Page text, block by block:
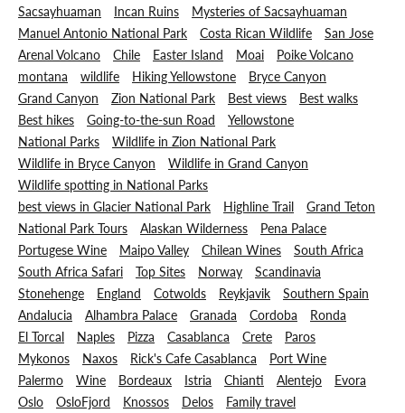
Sacsayhuaman
Incan Ruins
Mysteries of Sacsayhuaman
Manuel Antonio National Park
Costa Rican Wildlife
San Jose
Arenal Volcano
Chile Easter Island Moai
Poike Volcano
montana
wildlife Hiking Yellowstone
Bryce Canyon
Grand Canyon
Zion National Park Best views
Best walks
Best hikes
Going-to-the-sun Road
Yellowstone
National Parks
Wildlife in Zion National Park
Wildlife in Bryce Canyon
Wildlife in Grand Canyon
Wildlife spotting in National Parks
best views in Glacier National Park
Highline Trail
Grand Teton
National Park Tours
Alaskan Wilderness
Pena Palace
Portugese Wine
Maipo Valley Chilean Wines
South Africa
South Africa Safari
Top Sites Norway
Scandinavia
Stonehenge
England Cotwolds Reykjavik
Southern Spain
Andalucia
Alhambra Palace Granada Cordoba
Ronda
El Torcal
Naples Pizza Casablanca Crete
Paros
Mykonos
Naxos Rick's Cafe Casablanca
Port Wine
Palermo
Wine Bordeaux Istria Chianti Alentejo
Evora
Oslo
OsloFjord Knossos Delos
Family travel